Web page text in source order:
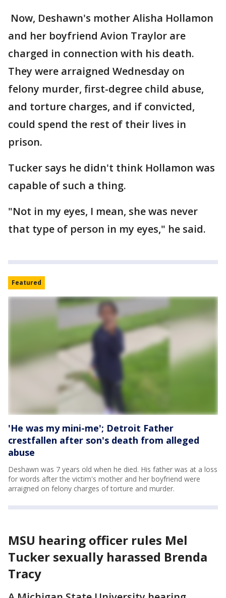
Now, Deshawn's mother Alisha Hollamon
and her boyfriend Avion Traylor are
charged in connection with his death.
They were arraigned Wednesday on
felony murder, first-degree child abuse,
and torture charges, and if convicted,
could spend the rest of their lives in
prison.
Tucker says he didn't think Hollamon was
capable of such a thing.
"Not in my eyes, I mean, she was never
that type of person in my eyes," he said.
Featured
'He was my mini-me'; Detroit Father
crestfallen after son's death from alleged
abuse
Deshawn was 7 years old when he died. His father was at a loss
for words after the victim's mother and her boyfriend were
arraigned on felony charges of torture and murder.
MSU hearing officer rules Mel
Tucker sexually harassed Brenda
Tracy